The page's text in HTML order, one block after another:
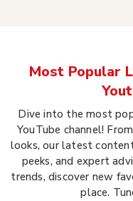
Most Popular
Dive into the most
YouTube channel!
looks, our latest
peeks, and expert
trends, discover new
place.